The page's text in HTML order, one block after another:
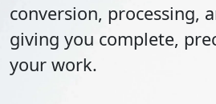
conversion, processing,
giving you complete,
your work.